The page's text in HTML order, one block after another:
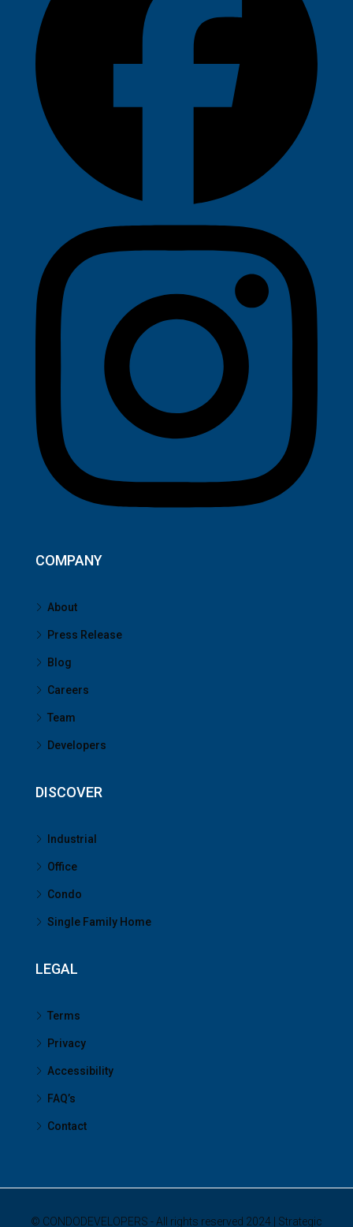
COMPANY
About
Press Release
Blog
Careers
Team
Developers
DISCOVER
Industrial
Office
Condo
Single Family Home
LEGAL
Terms
Privacy
Accessibility
FAQ’s
Contact
© CONDODEVELOPERS - All rights reserved 2024 | Strategic